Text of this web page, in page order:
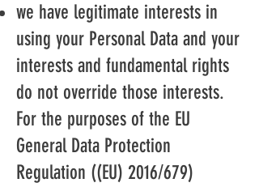
we have legitimate interests in
using your Personal Data and your
interests and fundamental rights
do not override those interests.
For the purposes of the EU
General Data Protection
Regulation ((EU) 2016/679)